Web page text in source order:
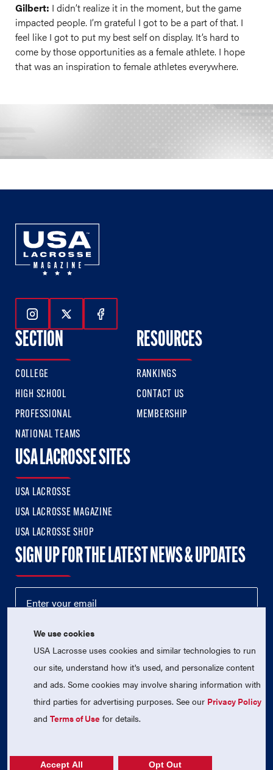
Gilbert: I didn’t realize it in the moment, but the game
impacted people. I’m grateful I got to be a part of that. I
feel like I got to put my best self on display. It’s hard to
come by those opportunities as a female athlete. I hope
that was an inspiration to female athletes everywhere.
Follow Us On Instagram
Follow Us On Twitter
Follow Us On Facebook
SECTION
COLLEGE
HIGH SCHOOL
PROFESSIONAL
NATIONAL TEAMS
RESOURCES
RANKINGS
CONTACT US
MEMBERSHIP
USA LACROSSE SITES
USA LACROSSE
USA LACROSSE MAGAZINE
USA LACROSSE SHOP
SIGN UP FOR THE LATEST NEWS & UPDATES
© 2026 USA Lacrosse. All Rights Reserved.
USA Lacrosse is a 501(c)3 tax-exempt charitable organization
We use cookies
USA Lacrosse uses cookies and similar technologies to run
our site, understand how it's used, and personalize content
and ads. Some cookies may involve sharing information with
third parties for advertising purposes. See our Privacy Policy
andTerms of Use for details.
Accept All Opt Out